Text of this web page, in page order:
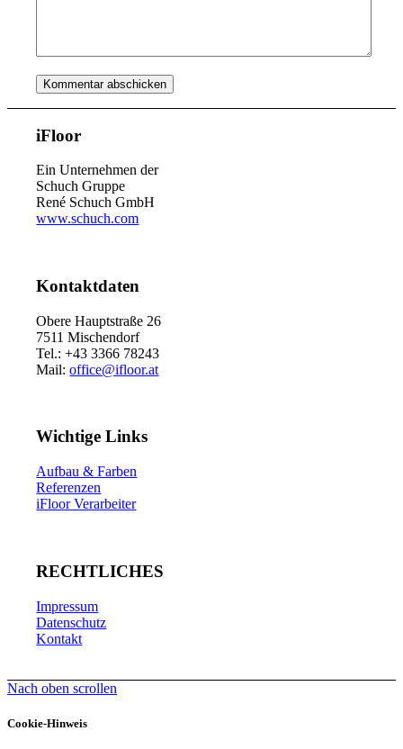
iFloor
Ein Unternehmen der
Schuch Gruppe
René Schuch GmbH
www.schuch.com
Kontaktdaten
Obere Hauptstraße 26
7511 Mischendorf
Tel.: +43 3366 78243
Mail:office@ifloor.at
Wichtige Links
Aufbau & Farben
Referenzen
iFloor Verarbeiter
RECHTLICHES
Impressum
Datenschutz
Kontakt
Nach oben scrollen
Cookie-Hinweis